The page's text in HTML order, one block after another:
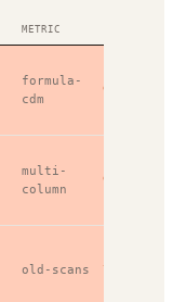
METRIC
formula-
cdm
92.4%
multi-
column
92.2%
old-scans 73.1%